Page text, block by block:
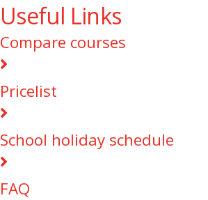
Useful Links
Compare courses
Pricelist
School holiday schedule
FAQ